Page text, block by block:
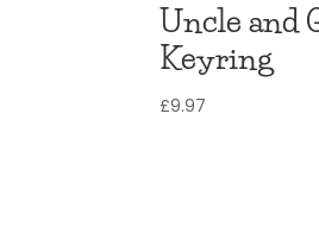
Uncle and
Keyring
£9.97